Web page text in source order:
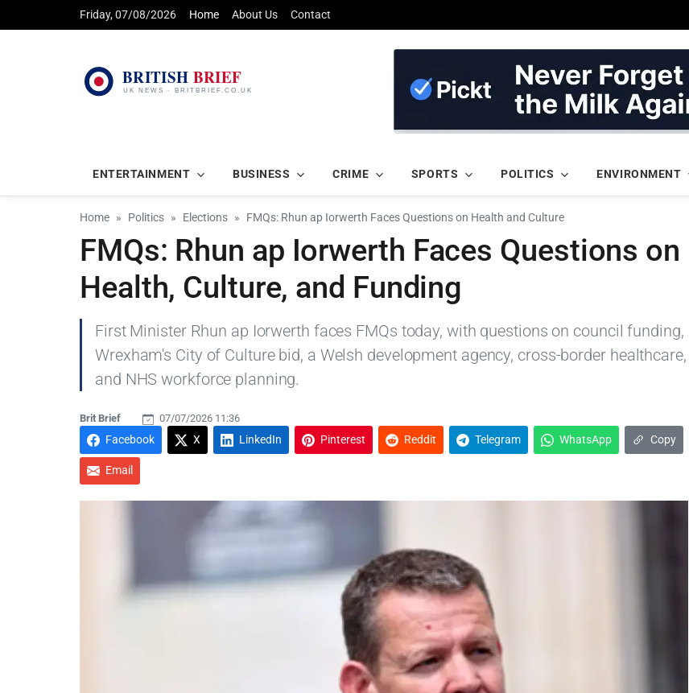
Friday, 07/08/2026 Home About Us Contact
ENTERTAINMENT BUSINESS CRIME SPORTS POLITICS ENVIRONMENT
Home Politics Elections FMQs: Rhun ap Iorwerth Faces Questions on Health and Culture
FMQs: Rhun ap Iorwerth Faces Questions on
Health, Culture, and Funding
First Minister Rhun ap Iorwerth faces FMQs today, with questions on council funding,
Wrexham's City of Culture bid, a Welsh development agency, cross-border healthcare,
and NHS workforce planning.
Brit Brief 07/07/2026 11:36
Facebook X LinkedIn Pinterest Reddit Telegram WhatsApp Copy
Email